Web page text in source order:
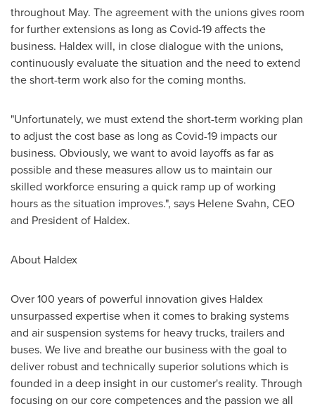
throughout May. The agreement with the unions gives room
for further extensions as long as Covid-19 affects the
business. Haldex will, in close dialogue with the unions,
continuously evaluate the situation and the need to extend
the short-term work also for the coming months.
"Unfortunately, we must extend the short-term working plan
to adjust the cost base as long as Covid-19 impacts our
business. Obviously, we want to avoid layoffs as far as
possible and these measures allow us to maintain our
skilled workforce ensuring a quick ramp up of working
hours as the situation improves.", says Helene Svahn, CEO
and President of Haldex.
About Haldex
Over 100 years of powerful innovation gives Haldex
unsurpassed expertise when it comes to braking systems
and air suspension systems for heavy trucks, trailers and
buses. We live and breathe our business with the goal to
deliver robust and technically superior solutions which is
founded in a deep insight in our customer's reality. Through
focusing on our core competences and the passion we all